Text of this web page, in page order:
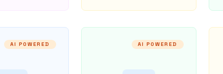
AI POWERED AI POWERED